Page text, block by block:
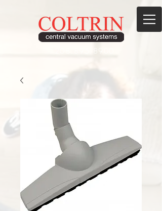
208.895.8900